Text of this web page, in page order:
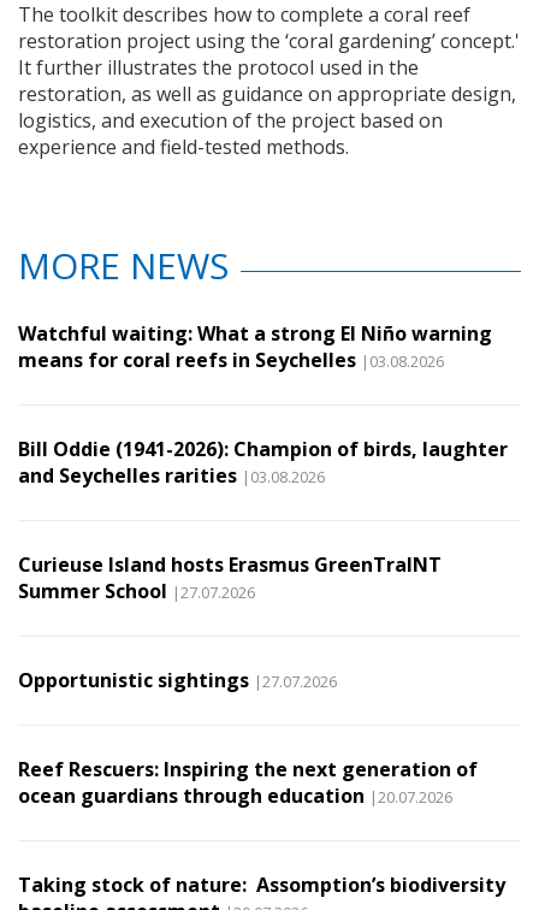
The toolkit describes how to complete a coral reef
restoration project using the ‘coral gardening’ concept.'
It further illustrates the protocol used in the
restoration, as well as guidance on appropriate design,
logistics, and execution of the project based on
experience and field-tested methods.
MORE NEWS
Watchful waiting: What a strong El Niño warning
means for coral reefs in Seychelles |03.08.2026
Bill Oddie (1941-2026): Champion of birds, laughter
and Seychelles rarities |03.08.2026
Curieuse Island hosts Erasmus GreenTraINT
Summer School |27.07.2026
Opportunistic sightings |27.07.2026
Reef Rescuers: Inspiring the next generation of
ocean guardians through education |20.07.2026
Taking stock of nature: Assomption’s biodiversity